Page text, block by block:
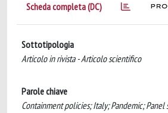
Scheda completa (DC)
Sottotipologia
Articolo in rivista - Articolo scientifico
Parole chiave
Containment policies; Italy; Pandemic; Panel